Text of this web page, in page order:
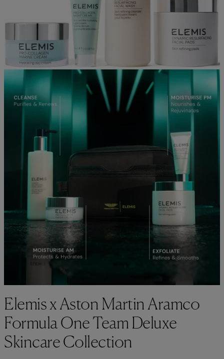
Elemis x Aston Martin Aramco
Formula One Team Deluxe
Skincare Collection